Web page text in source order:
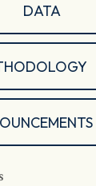
DATA